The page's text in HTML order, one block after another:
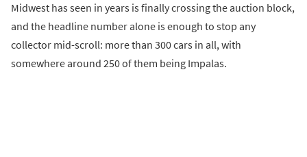
Midwest has seen in years is finally crossing the auction block,
and the headline number alone is enough to stop any
collector mid-scroll: more than 300 cars in all, with
somewhere around 250 of them being Impalas.